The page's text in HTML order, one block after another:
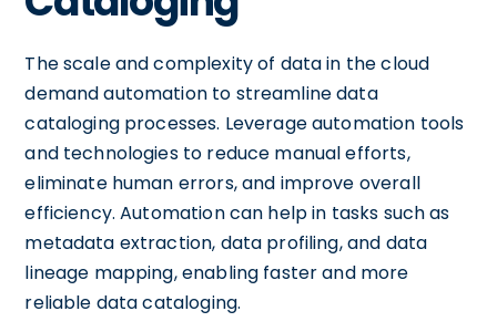
The scale and complexity of data in the cloud
demand automation to streamline data
cataloging processes. Leverage automation tools
and technologies to reduce manual efforts,
eliminate human errors, and improve overall
efficiency. Automation can help in tasks such as
metadata extraction, data profiling, and data
lineage mapping, enabling faster and more
reliable data cataloging.